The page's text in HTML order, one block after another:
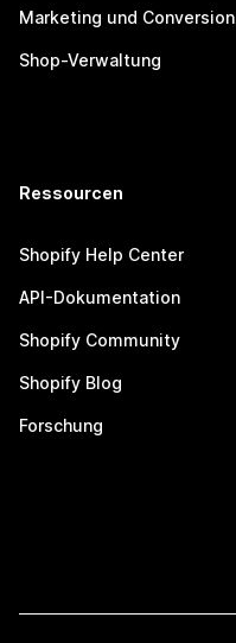
Marketing und Conversion
Shop-Verwaltung
Ressourcen
Shopify Help Center
API-Dokumentation
Shopify Community
Shopify Blog
Forschung